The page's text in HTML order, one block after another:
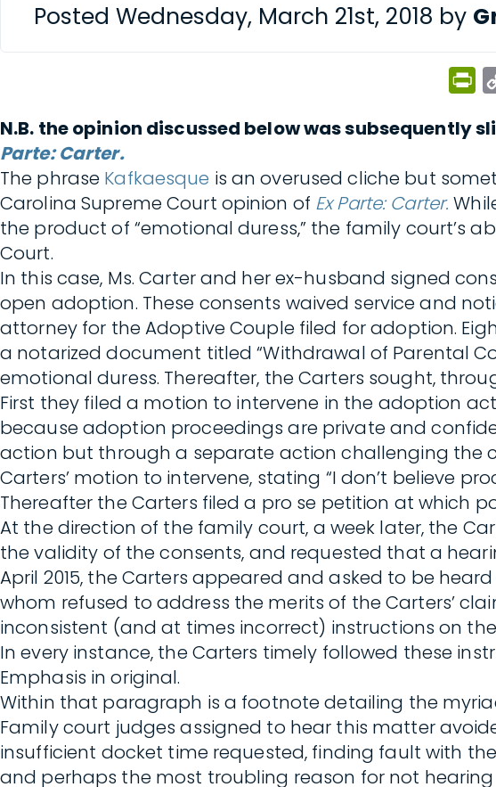
Posted Wednesday, March 21st, 2018 by
N.B. the opinion discussed below was subsequently
Parte: Carter.
The phrase Kafkaesque is an overused cliche but
Carolina Supreme Court opinion of Ex Parte: Carter.
the product of “emotional duress,” the family court’s
Court.
In this case, Ms. Carter and her ex-husband signed
open adoption. These consents waived service and
attorney for the Adoptive Couple filed for adoption.
a notarized document titled “Withdrawal of Parental
emotional duress. Thereafter, the Carters sought,
First they filed a motion to intervene in the adoption
because adoption proceedings are private and
action but through a separate action challenging the
Carters’ motion to intervene, stating “I don’t believe
Thereafter the Carters filed a pro se petition at which
At the direction of the family court, a week later, the
the validity of the consents, and requested that a
April 2015, the Carters appeared and asked to be
whom refused to address the merits of the Carters’
inconsistent (and at times incorrect) instructions on
In every instance, the Carters timely followed these
Emphasis in original.
Within that paragraph is a footnote detailing the
Family court judges assigned to hear this matter
insufficient docket time requested, finding fault with
and perhaps the most troubling reason for not